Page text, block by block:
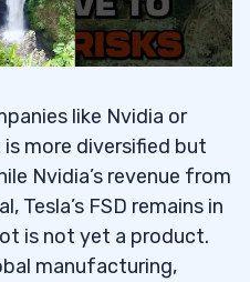
like Nvidia or
is more diversified but
Nvidia’s revenue from
Tesla’s FSD remains in
is not yet a product.
manufacturing,